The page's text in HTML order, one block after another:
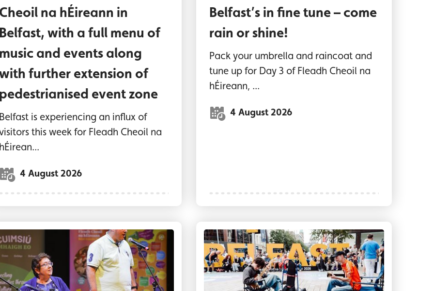
na hÉireann in
with a full menu of
and events along
further extension of
event zone
is experiencing an influx of
this week for Fleadh Cheoil na
4 August 2026
Belfast’s in fine tune – come
rain or shine!
Pack your umbrella and raincoat and
tune up for Day 3 of Fleadh Cheoil na
hÉireann, ...
4 August 2026
of the Comhaltas Gradam Inclusion Awards’ winners performing on stage at The MAC
""